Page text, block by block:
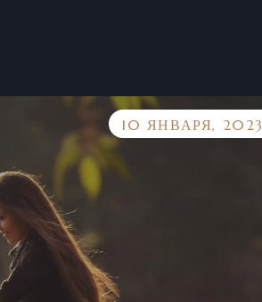
10 ЯНВАРЯ, 2023